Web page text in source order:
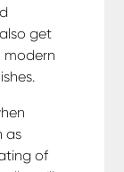
get
modern
as
of